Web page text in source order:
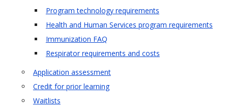
Program technology requirements
Health and Human Services program requirements
Immunization FAQ
Respirator requirements and costs
Application assessment
Credit for prior learning
Waitlists